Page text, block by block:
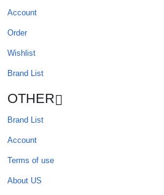
Account
Order
Wishlist
Brand List
OTHER
Brand List
Account
Terms of use
About US